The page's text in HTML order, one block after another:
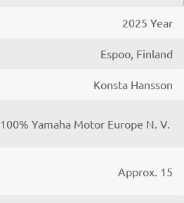
2025 Year
Espoo, Finland
Konsta Hansson
100% Yamaha Motor Europe N. V.
Approx. 15